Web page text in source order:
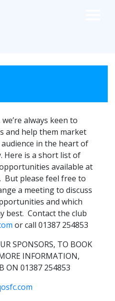
TEAM
SCORES
CUP
PHOTOS
always keen to
and help them market
in the heart of
Here is a short list of
available at
But please feel free to
a meeting to discuss
and which
best. Contact the club
or call 01387 254853
SPONSORS, TO BOOK
INFORMATION,
ON 01387 254853